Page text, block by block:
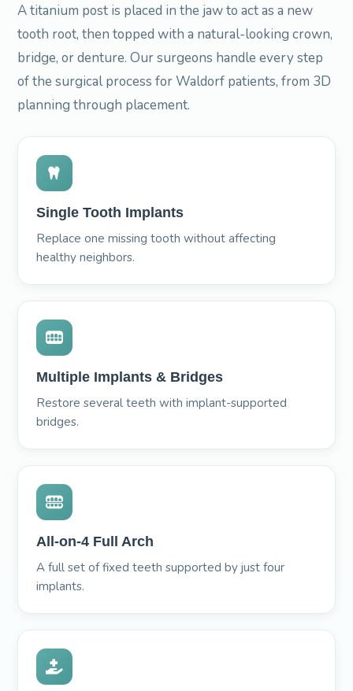
A titanium post is placed in the jaw to act as a new
tooth root, then topped with a natural-looking crown,
bridge, or denture. Our surgeons handle every step
of the surgical process for Waldorf patients, from 3D
planning through placement.
Single Tooth Implants
Replace one missing tooth without affecting
healthy neighbors.
Multiple Implants & Bridges
Restore several teeth with implant-supported
bridges.
All-on-4 Full Arch
A full set of fixed teeth supported by just four
implants.